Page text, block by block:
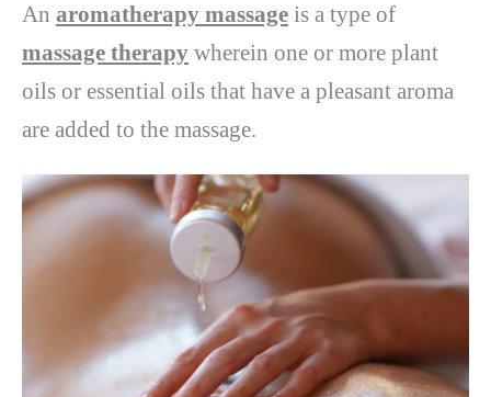
An aromatherapy massage is a type of
massage therapy wherein one or more plant
oils or essential oils that have a pleasant aroma
are added to the massage.